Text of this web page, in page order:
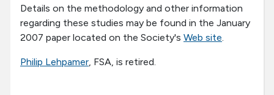
Details on the methodology and other information
regarding these studies may be found in the January
2007 paper located on the Society's Web site.
Philip Lehpamer, FSA, is retired.